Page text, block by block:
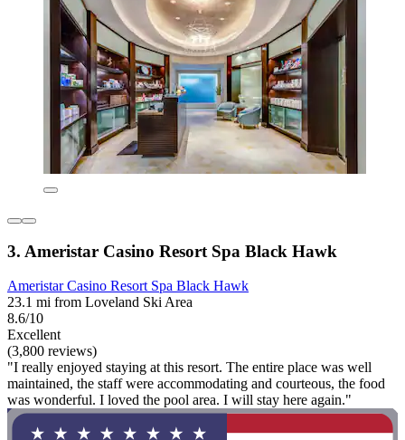
3. Ameristar Casino Resort Spa Black Hawk
Ameristar Casino Resort Spa Black Hawk
23.1 mi from Loveland Ski Area
8.6/10
Excellent
(3,800 reviews)
"I really enjoyed staying at this resort. The entire place was well
maintained, the staff were accommodating and courteous, the food
was wonderful. I loved the pool area. I will stay here again."